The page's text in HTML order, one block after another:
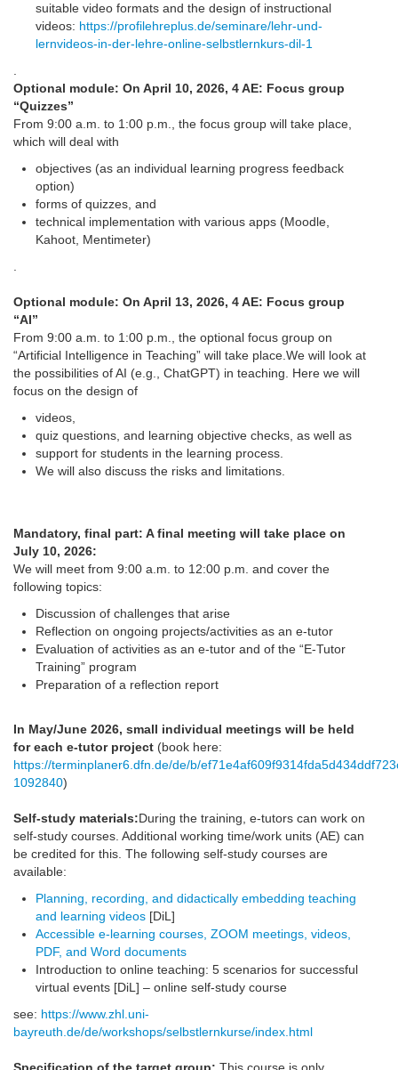
suitable video formats and the design of instructional
videos: https://profilehreplus.de/seminare/lehr-und-
lernvideos-in-der-lehre-online-selbstlernkurs-dil-1
Optional module: On April 10, 2026, 4 AE: Focus group
“Quizzes”
From 9:00 a.m. to 1:00 p.m., the focus group will take place,
which will deal with
objectives (as an individual learning progress feedback
option)
forms of quizzes, and
technical implementation with various apps (Moodle,
Kahoot, Mentimeter)
Optional module: On April 13, 2026, 4 AE: Focus group
“AI”
From 9:00 a.m. to 1:00 p.m., the optional focus group on
“Artificial Intelligence in Teaching” will take place.We will look at
the possibilities of AI (e.g., ChatGPT) in teaching. Here we will
focus on the design of
videos,
quiz questions, and learning objective checks, as well as
support for students in the learning process.
We will also discuss the risks and limitations.
Mandatory, final part: A final meeting will take place on
July 10, 2026:
We will meet from 9:00 a.m. to 12:00 p.m. and cover the
following topics:
Discussion of challenges that arise
Reflection on ongoing projects/activities as an e-tutor
Evaluation of activities as an e-tutor and of the “E-Tutor
Training” program
Preparation of a reflection report
In May/June 2026, small individual meetings will be held
for each e-tutor project (book here:
https://terminplaner6.dfn.de/de/b/
1092840)
Self-study materials:During the training, e-tutors can work on
self-study courses. Additional working time/work units (AE) can
be credited for this. The following self-study courses are
available:
Planning, recording, and didactically embedding teaching
and learning videos [DiL]
Accessible e-learning courses, ZOOM meetings, videos,
PDF, and Word documents
Introduction to online teaching: 5 scenarios for successful
virtual events [DiL] – online self-study course
see: https://www.zhl.uni-
bayreuth.de/de/workshops/selbstlernkurse/index.html